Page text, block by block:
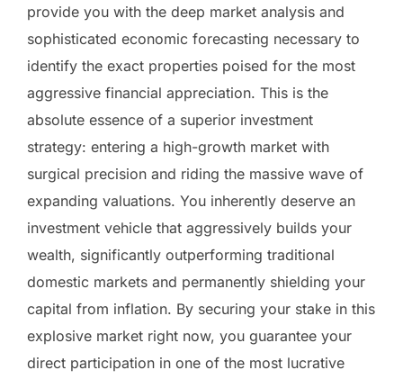
provide you with the deep market analysis and
sophisticated economic forecasting necessary to
identify the exact properties poised for the most
aggressive financial appreciation. This is the
absolute essence of a superior investment
strategy: entering a high-growth market with
surgical precision and riding the massive wave of
expanding valuations. You inherently deserve an
investment vehicle that aggressively builds your
wealth, significantly outperforming traditional
domestic markets and permanently shielding your
capital from inflation. By securing your stake in this
explosive market right now, you guarantee your
direct participation in one of the most lucrative